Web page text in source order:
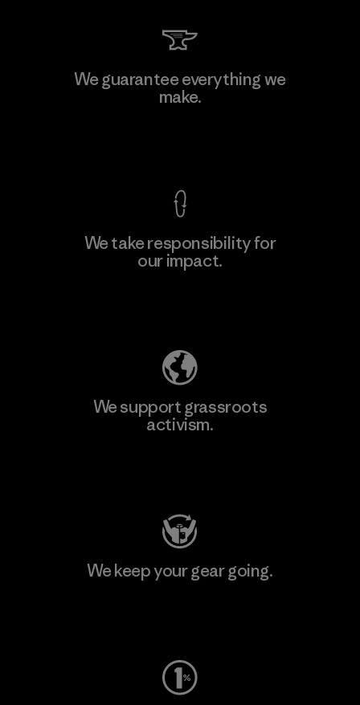
We guarantee everything we
make.
We take responsibility for
our impact.
We support grassroots
activism.
We keep your gear going.